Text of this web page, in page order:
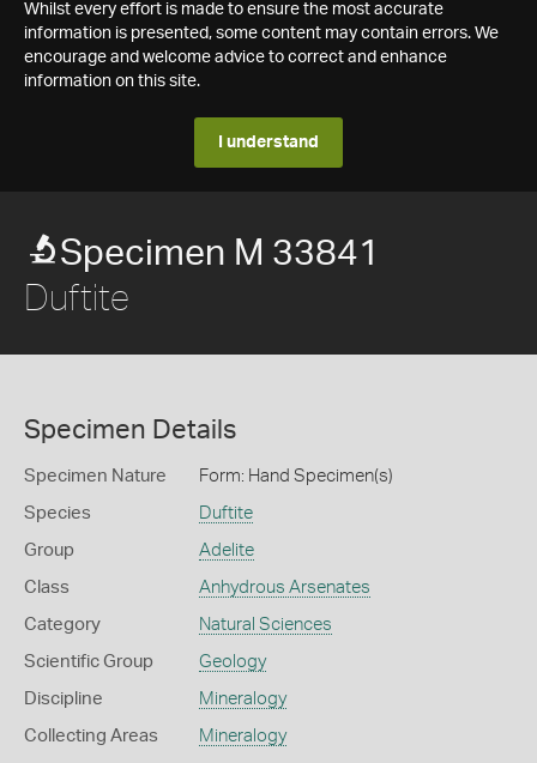
Whilst every effort is made to ensure the most accurate
information is presented, some content may contain errors. We
encourage and welcome advice to correct and enhance
information on this site.
I understand
Specimen M 33841
Duftite
Specimen Details
Specimen Nature Form: Hand Specimen(s)
Species Duftite
Group Adelite
Class Anhydrous Arsenates
Category Natural Sciences
Scientific Group Geology
Discipline Mineralogy
Collecting Areas Mineralogy